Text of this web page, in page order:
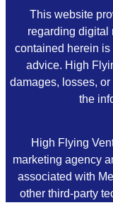
This website
regarding digital
contained herein is
advice. High
damages, losses,
the
High Flying
marketing agency
associated with
other third-party